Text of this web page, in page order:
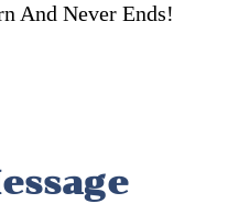
And Never Ends!